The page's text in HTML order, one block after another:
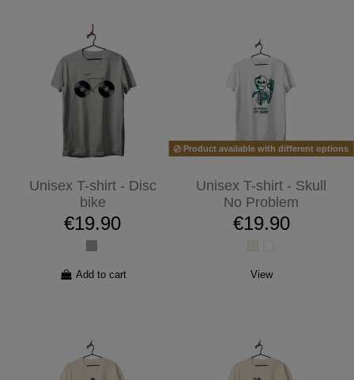
Unisex T-shirt - Disc
bike
€19.90
Add to cart
Product available with different options
Unisex T-shirt - Skull
No Problem
€19.90
View